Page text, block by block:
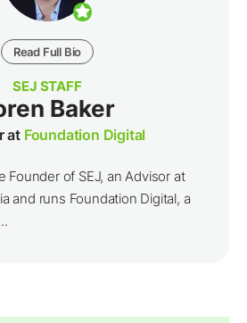
Read Full Bio
SEJ STAFF
Baker
at Foundation Digital
Founder of SEJ, an Advisor at
and runs Foundation Digital, a